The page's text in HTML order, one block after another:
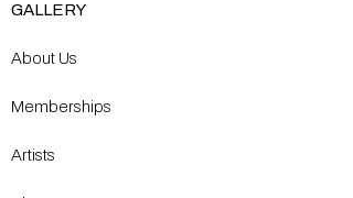
GALLERY
About Us
Memberships
Artists